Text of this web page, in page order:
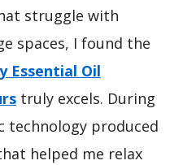
struggle with
spaces, I found the
Essential Oil
truly excels. During
technology produced
helped me relax